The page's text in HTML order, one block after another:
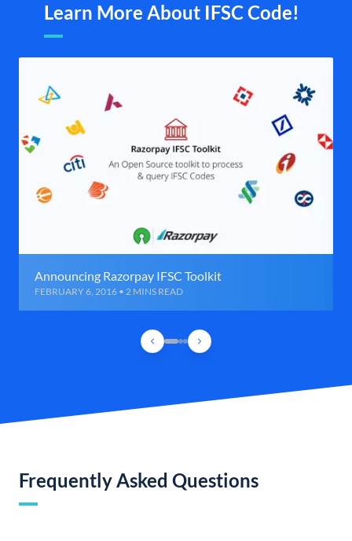
Learn More About IFSC Code!
Announcing Razorpay IFSC Toolkit
FEBRUARY 6, 2016 • 2 MINS READ
Frequently Asked Questions